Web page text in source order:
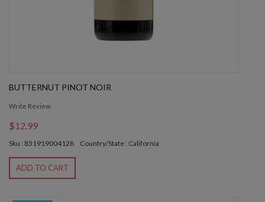
BUTTERNUT PINOT NOIR
Write Review
$12.99
Sku : 851919004128 Country/State : California
ADD TO CART